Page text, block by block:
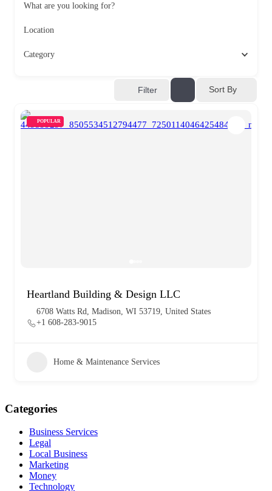
What are you looking for?
Location
Category
Filter Sort By
POPULAR
Heartland Building & Design LLC
6708 Watts Rd, Madison, WI 53719, United States
+1 608-283-9015
Home & Maintenance Services
Categories
Business Services
Legal
Local Business
Marketing
Money
Technology